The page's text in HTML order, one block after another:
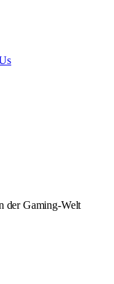
der Gaming-Welt